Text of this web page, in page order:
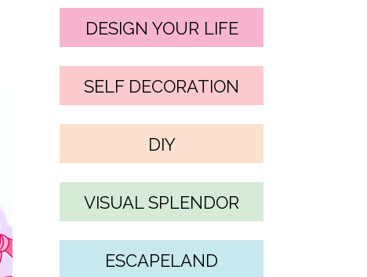
DESIGN YOUR LIFE
SELF DECORATION
DIY
VISUAL SPLENDOR
ESCAPELAND